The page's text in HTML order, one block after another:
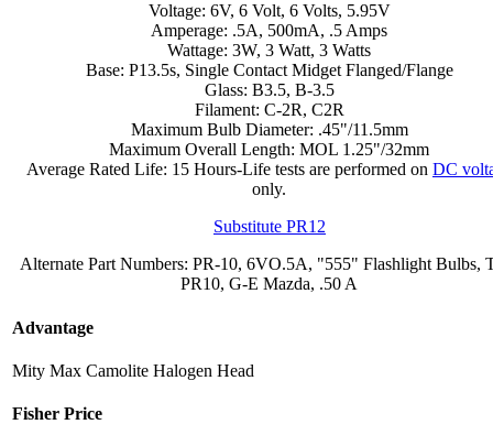
Voltage: 6V, 6 Volt, 6 Volts, 5.95V
Amperage: .5A, 500mA, .5 Amps
Wattage: 3W, 3 Watt, 3 Watts
Base: P13.5s, Single Contact Midget Flanged/Flange
Glass: B3.5, B-3.5
Filament: C-2R, C2R
Maximum Bulb Diameter: .45"/11.5mm
Maximum Overall Length: MOL 1.25"/32mm
Average Rated Life: 15 Hours-Life tests are performed on DC
only.
Substitute PR12
Alternate Part Numbers: PR-10, 6VO.5A, "555" Flashlight Bulbs,
PR10, G-E Mazda, .50 A
Advantage
Mity Max Camolite Halogen Head
Fisher Price